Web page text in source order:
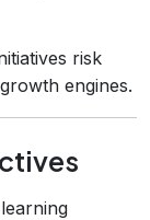
risk
engines.